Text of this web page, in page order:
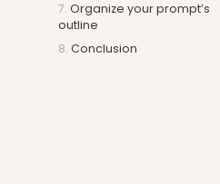
Organize your prompt’s
outline
Conclusion
form your own opinions.
keyword identified, your
If the prompt
event: Focus on
account, bringing